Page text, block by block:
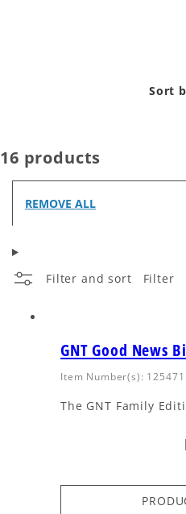
Sort
16 products
REMOVE ALL
Filter and sort Filter
GNT Good News
Item Number(s): 125471
The GNT Family